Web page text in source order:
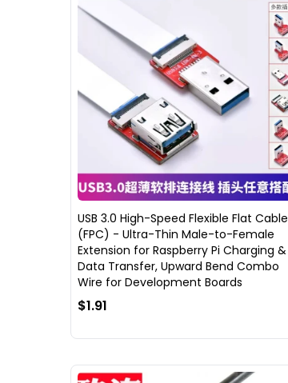
USB 3.0 High-Speed Flexible Flat Cable
(FPC) - Ultra-Thin Male-to-Female
Extension for Raspberry Pi Charging &
Data Transfer, Upward Bend Combo
Wire for Development Boards
$1.91